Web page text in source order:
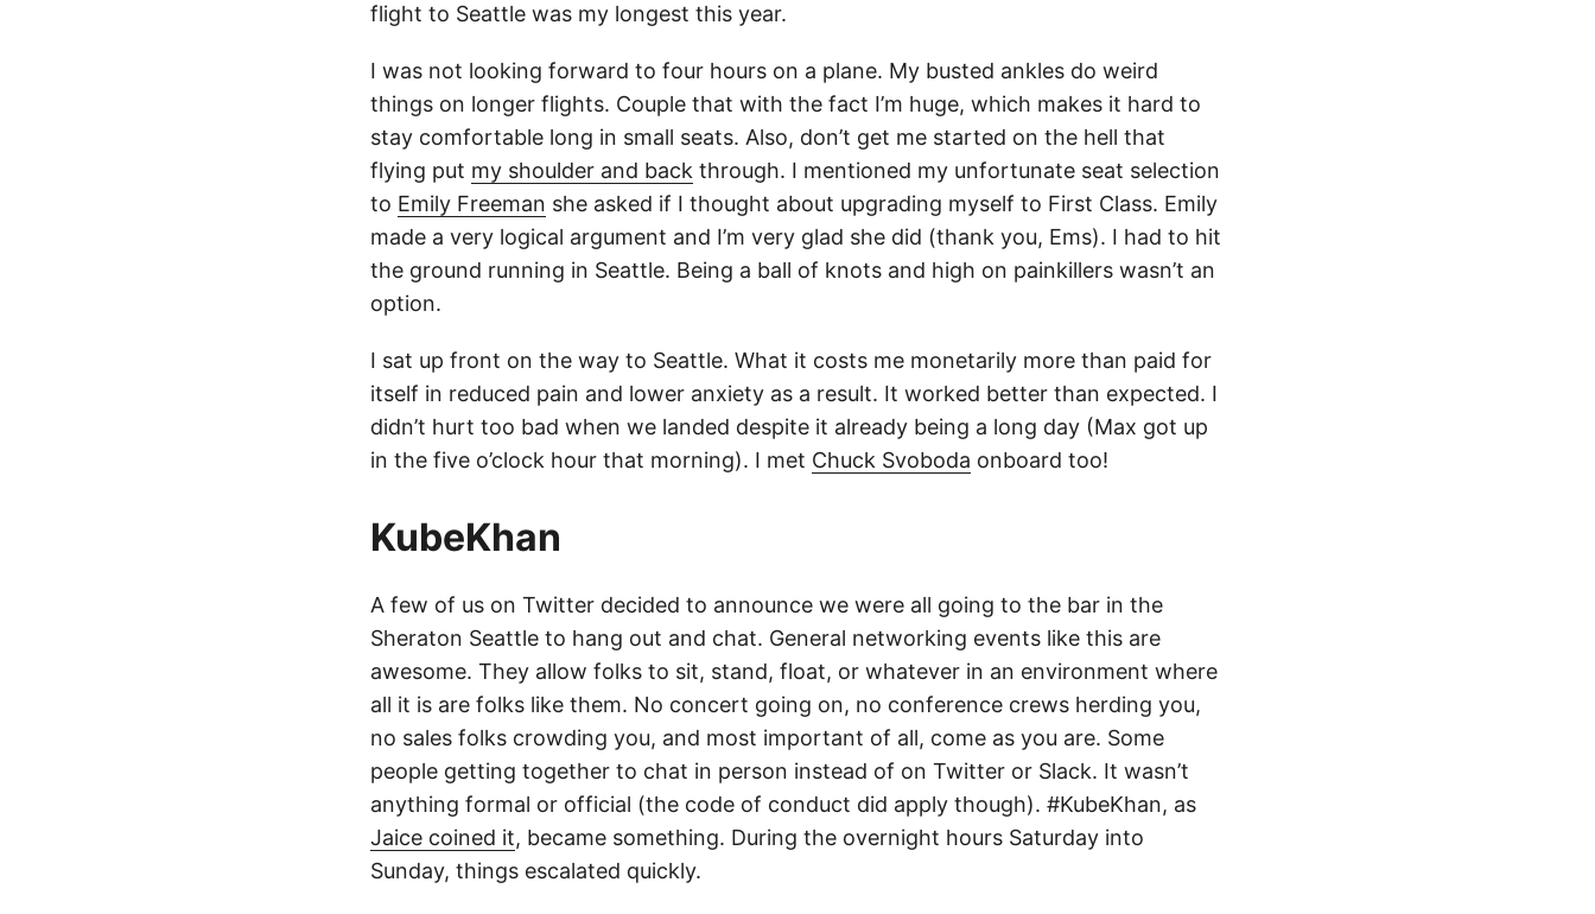
flight to Seattle was my longest this year.
I was not looking forward to four hours on a plane. My busted ankles do weird
things on longer flights. Couple that with the fact I’m huge, which makes it hard to
stay comfortable long in small seats. Also, don’t get me started on the hell that
flying put my shoulder and back through. I mentioned my unfortunate seat selection
to Emily Freeman she asked if I thought about upgrading myself to First Class. Emily
made a very logical argument and I’m very glad she did (thank you, Ems). I had to hit
the ground running in Seattle. Being a ball of knots and high on painkillers wasn’t an
option.
I sat up front on the way to Seattle. What it costs me monetarily more than paid for
itself in reduced pain and lower anxiety as a result. It worked better than expected. I
didn’t hurt too bad when we landed despite it already being a long day (Max got up
in the five o’clock hour that morning). I met Chuck Svoboda onboard too!
KubeKhan
A few of us on Twitter decided to announce we were all going to the bar in the
Sheraton Seattle to hang out and chat. General networking events like this are
awesome. They allow folks to sit, stand, float, or whatever in an environment where
all it is are folks like them. No concert going on, no conference crews herding you,
no sales folks crowding you, and most important of all, come as you are. Some
people getting together to chat in person instead of on Twitter or Slack. It wasn’t
anything formal or official (the code of conduct did apply though). #KubeKhan, as
Jaice coined it, became something. During the overnight hours Saturday into
Sunday, things escalated quickly.